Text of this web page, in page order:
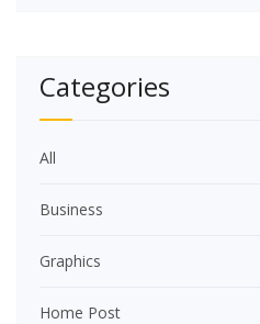
Categories
All
Business
Graphics
Home Post